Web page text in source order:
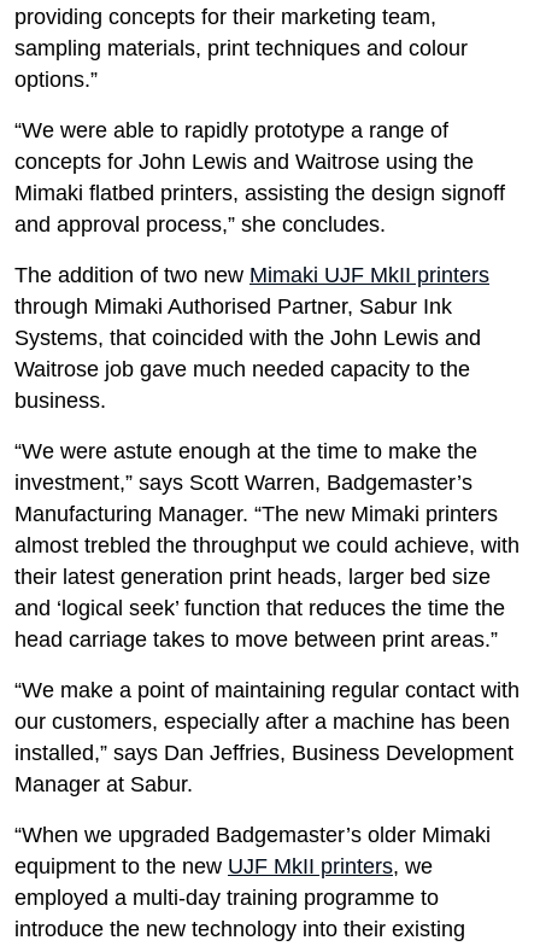
providing concepts for their marketing team,
sampling materials, print techniques and colour
options.”
“We were able to rapidly prototype a range of
concepts for John Lewis and Waitrose using the
Mimaki flatbed printers, assisting the design signoff
and approval process,” she concludes.
The addition of two new Mimaki UJF MkII printers
through Mimaki Authorised Partner, Sabur Ink
Systems, that coincided with the John Lewis and
Waitrose job gave much needed capacity to the
business.
“We were astute enough at the time to make the
investment,” says Scott Warren, Badgemaster’s
Manufacturing Manager. “The new Mimaki printers
almost trebled the throughput we could achieve, with
their latest generation print heads, larger bed size
and ‘logical seek’ function that reduces the time the
head carriage takes to move between print areas.”
“We make a point of maintaining regular contact with
our customers, especially after a machine has been
installed,” says Dan Jeffries, Business Development
Manager at Sabur.
“When we upgraded Badgemaster’s older Mimaki
equipment to the new UJF MkII printers, we
employed a multi-day training programme to
introduce the new technology into their existing